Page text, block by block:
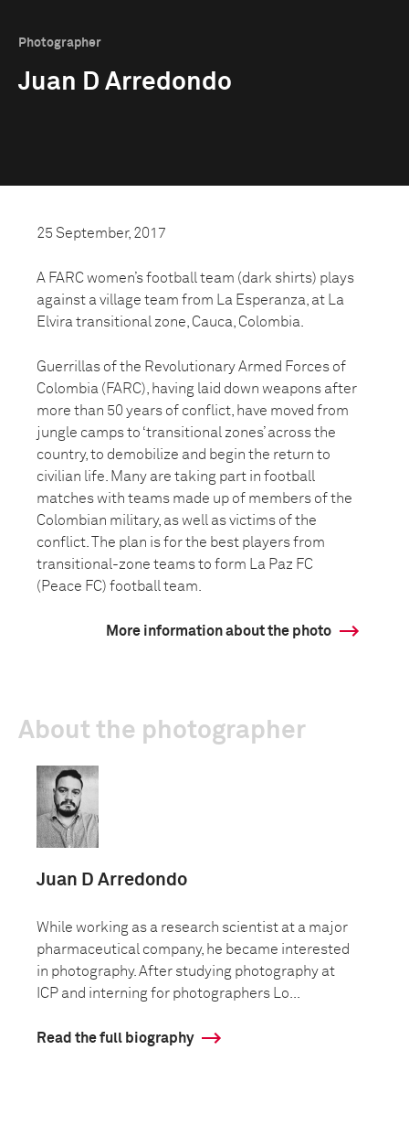
Photographer
Juan D Arredondo
25 September, 2017
A FARC women’s football team (dark shirts) plays
against a village team from La Esperanza, at La
Elvira transitional zone, Cauca, Colombia.
Guerrillas of the Revolutionary Armed Forces of
Colombia (FARC), having laid down weapons after
more than 50 years of conflict, have moved from
jungle camps to ‘transitional zones’ across the
country, to demobilize and begin the return to
civilian life. Many are taking part in football
matches with teams made up of members of the
Colombian military, as well as victims of the
conflict. The plan is for the best players from
transitional-zone teams to form La Paz FC
(Peace FC) football team.
More information about the photo
About the photographer
Juan D Arredondo
While working as a research scientist at a major
pharmaceutical company, he became interested
in photography. After studying photography at
ICP and interning for photographers Lo...
Read the full biography